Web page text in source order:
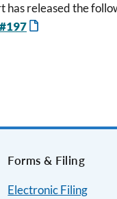
has released the
Forms & Filing
Electronic Filing